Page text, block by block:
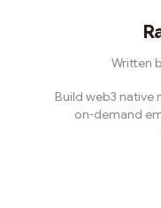
Written
Build web3 native
on-demand